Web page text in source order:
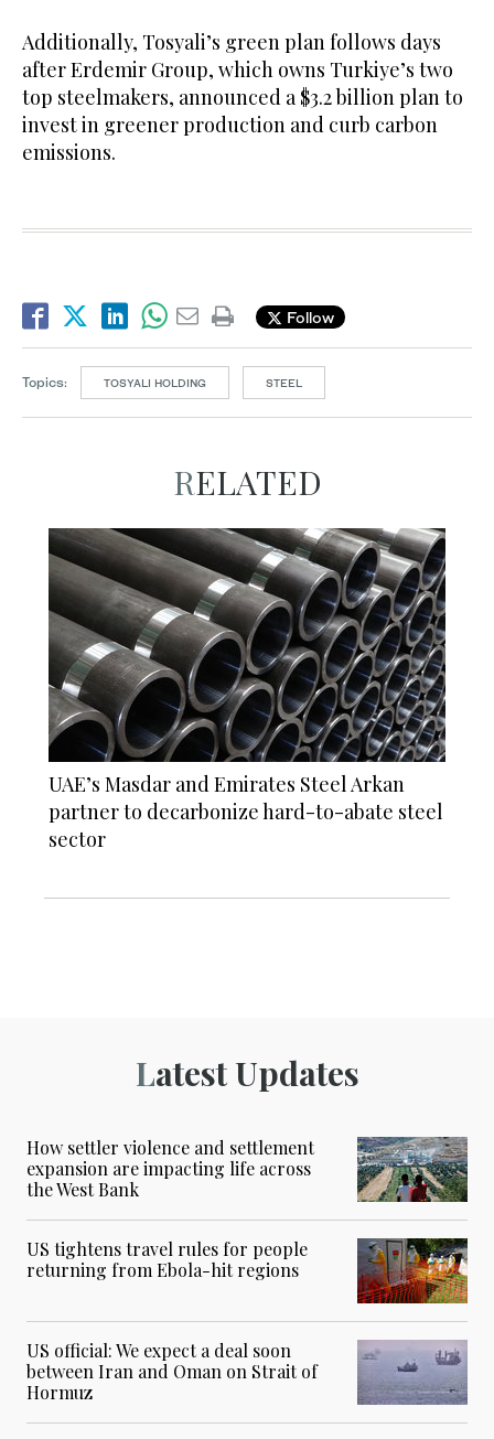
Additionally, Tosyali’s green plan follows days
after Erdemir Group, which owns Turkiye’s two
top steelmakers, announced a $3.2 billion plan to
invest in greener production and curb carbon
emissions.
Follow
Topics: TOSYALI HOLDING STEEL
RELATED
UAE’s Masdar and Emirates Steel Arkan
partner to decarbonize hard-to-abate steel
sector
Latest Updates
How settler violence and settlement
expansion are impacting life across
the West Bank
US tightens travel rules for people
returning from Ebola-hit regions
US official: We expect a deal soon
between Iran and Oman on Strait of
Hormuz